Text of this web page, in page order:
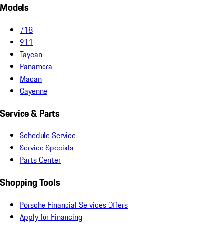
Models
718
911
Taycan
Panamera
Macan
Cayenne
Service & Parts
Schedule Service
Service Specials
Parts Center
Shopping Tools
Porsche Financial Services Offers
Apply for Financing